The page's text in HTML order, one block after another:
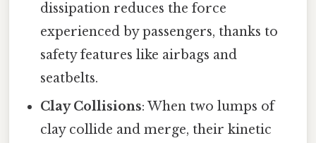
dissipation reduces the force
experienced by passengers, thanks to
safety features like airbags and
seatbelts.
Clay Collisions: When two lumps of
clay collide and merge, their kinetic